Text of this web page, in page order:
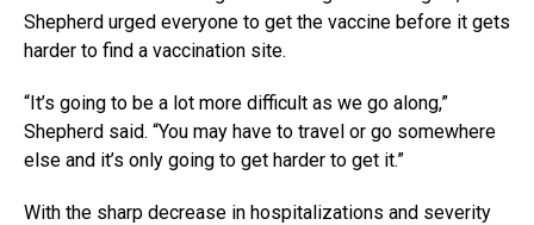
Shepherd urged everyone to get the vaccine before it gets
harder to find a vaccination site.
“It’s going to be a lot more difficult as we go along,”
Shepherd said. “You may have to travel or go somewhere
else and it’s only going to get harder to get it.”
With the sharp decrease in hospitalizations and severity